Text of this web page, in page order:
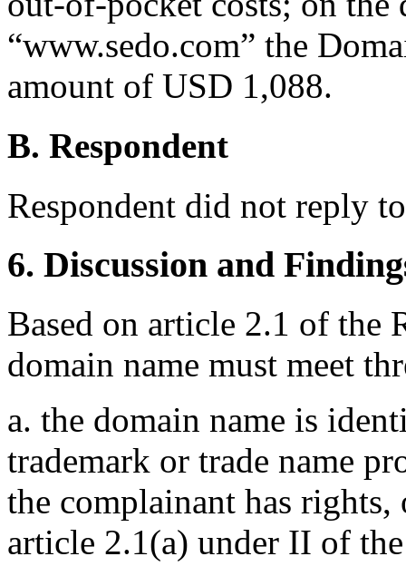
“www.sedo.com” the
amount of USD 1,088.
B. Respondent
Respondent did not reply
6. Discussion and
Based on article 2.1 of the
domain name must meet
a. the domain name is
trademark or trade name
the complainant has
article 2.1(a) under II of